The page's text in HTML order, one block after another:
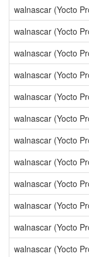
walnascar (Yocto
walnascar (Yocto
walnascar (Yocto
walnascar (Yocto
walnascar (Yocto
walnascar (Yocto
walnascar (Yocto
walnascar (Yocto
walnascar (Yocto
walnascar (Yocto
walnascar (Yocto
walnascar (Yocto